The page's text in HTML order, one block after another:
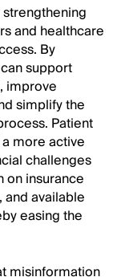
and healthcare
By
support
improve
simplify the
Patient
more active
challenges
on insurance
available
easing the
misinformation